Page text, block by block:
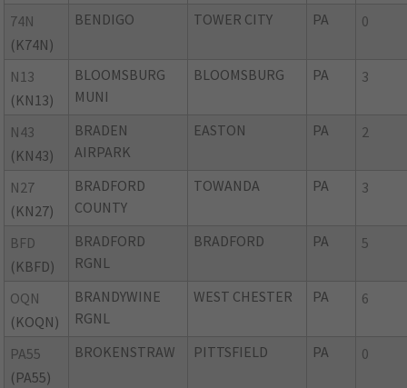
74N
(K74N)
BENDIGO TOWER CITY PA 0
N13
(KN13)
BLOOMSBURG
MUNI
BLOOMSBURG PA 3
N43
(KN43)
BRADEN
AIRPARK
EASTON PA 2
N27
(KN27)
BRADFORD
COUNTY
TOWANDA PA 3
BFD
(KBFD)
BRADFORD
RGNL
BRADFORD PA 5
OQN
(KOQN)
BRANDYWINE
RGNL
WEST CHESTER PA 6
PA55
(PA55)
BROKENSTRAW PITTSFIELD PA 0